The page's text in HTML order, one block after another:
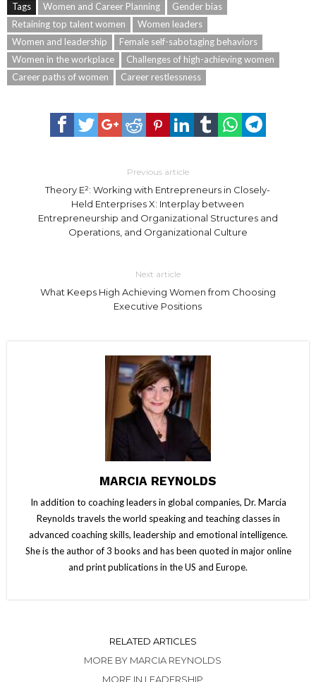
Tags Women and Career Planning
Gender bias
Retaining top talent women
Women leaders
Women and leadership
Female self-sabotaging behaviors
Women in the workplace
Challenges of high-achieving women
Career paths of women
Career restlessness
Previous article
Theory E²: Working with Entrepreneurs in Closely-
Held Enterprises X: Interplay between
Entrepreneurship and Organizational Structures and
Operations, and Organizational Culture
Next article
What Keeps High Achieving Women from Choosing
Executive Positions
MARCIA REYNOLDS
In addition to coaching leaders in global companies, Dr. Marcia
Reynolds travels the world speaking and teaching classes in
advanced coaching skills, leadership and emotional intelligence.
She is the author of 3 books and has been quoted in major online
and print publications in the US and Europe.
RELATED ARTICLES
MORE BY MARCIA REYNOLDS
MORE IN LEADERSHIP